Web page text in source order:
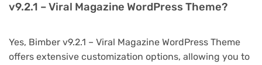
v9.2.1 – Viral Magazine WordPress Theme?
Yes, Bimber v9.2.1 – Viral Magazine WordPress Theme
offers extensive customization options, allowing you to